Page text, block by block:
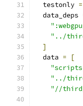
  testonly
=
  data_deps
"../
]
  data
=
[
"../
"//